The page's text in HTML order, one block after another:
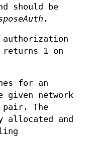
should be
.
1 on
for an
given network
pair. The
and